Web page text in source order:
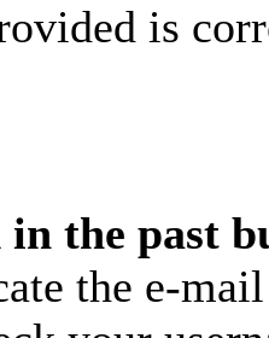
is
the past
the e-